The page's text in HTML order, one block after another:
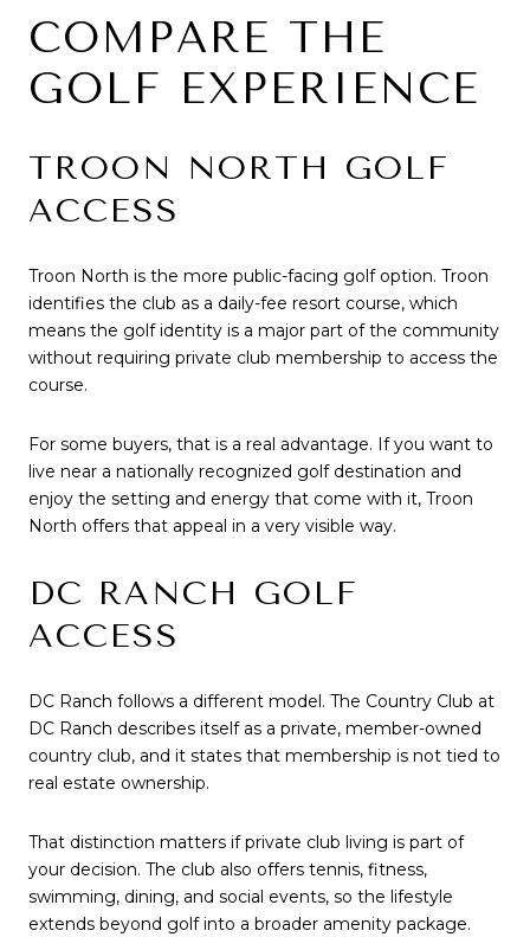
COMPARE THE
GOLF EXPERIENCE
TROON NORTH GOLF
ACCESS
Troon North is the more public-facing golf option. Troon
identifies the club as a daily-fee resort course, which
means the golf identity is a major part of the community
without requiring private club membership to access the
course.
For some buyers, that is a real advantage. If you want to
live near a nationally recognized golf destination and
enjoy the setting and energy that come with it, Troon
North offers that appeal in a very visible way.
DC RANCH GOLF
ACCESS
DC Ranch follows a different model. The Country Club at
DC Ranch describes itself as a private, member-owned
country club, and it states that membership is not tied to
real estate ownership.
That distinction matters if private club living is part of
your decision. The club also offers tennis, fitness,
swimming, dining, and social events, so the lifestyle
extends beyond golf into a broader amenity package.